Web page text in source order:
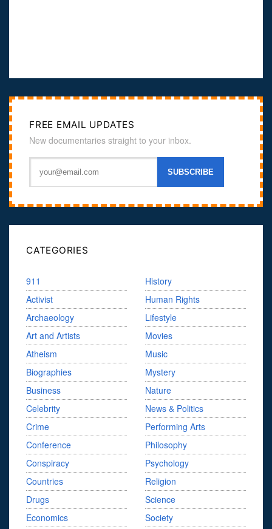
FREE EMAIL UPDATES
New documentaries straight to your inbox.
CATEGORIES
911
Activist
Archaeology
Art and Artists
Atheism
Biographies
Business
Celebrity
Crime
Conference
Conspiracy
Countries
Drugs
Economics
History
Human Rights
Lifestyle
Movies
Music
Mystery
Nature
News & Politics
Performing Arts
Philosophy
Psychology
Religion
Science
Society